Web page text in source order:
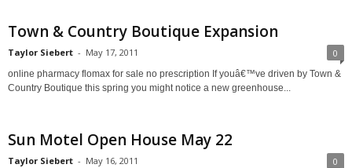
Town & Country Boutique Expansion
Taylor Siebert - May 17, 2011 0
online pharmacy flomax for sale no prescription If youâ€™ve driven by Town &
Country Boutique this spring you might notice a new greenhouse...
Sun Motel Open House May 22
Taylor Siebert - May 16, 2011 0